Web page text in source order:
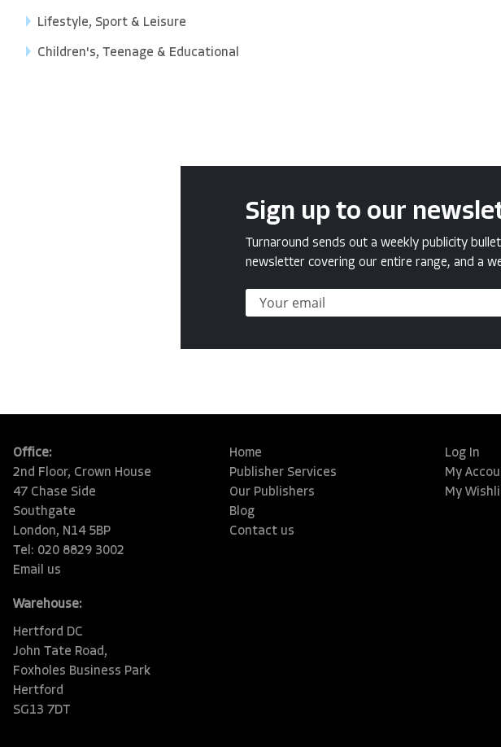
Lifestyle, Sport & Leisure
Children's, Teenage & Educational
Sign up to our
Turnaround sends out a weekly publicity
newsletter covering our entire range, and a
Office:
2nd Floor, Crown House
47 Chase Side
Southgate
London, N14 5BP
Tel: 020 8829 3002
Email us
Warehouse:
Hertford DC
John Tate Road,
Foxholes Business Park
Hertford
SG13 7DT
Home
Publisher Services
Our Publishers
Blog
Contact us
Log In
My
My